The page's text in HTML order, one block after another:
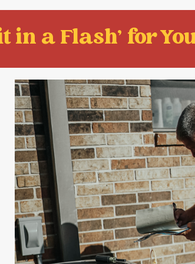
in a Flash' for